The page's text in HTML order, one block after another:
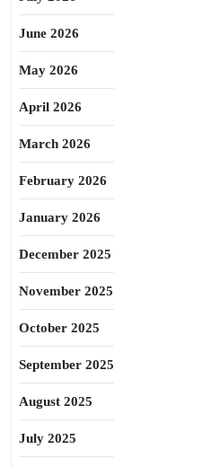
June 2026
May 2026
April 2026
March 2026
February 2026
January 2026
December 2025
November 2025
October 2025
September 2025
August 2025
July 2025